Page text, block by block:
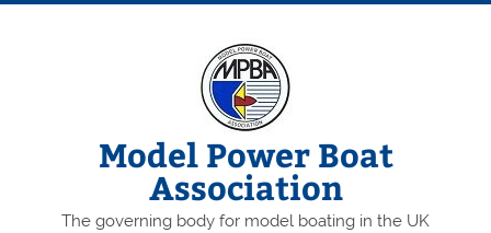
Skip
Model Power Boat
Association
The governing body for model boating in the UK